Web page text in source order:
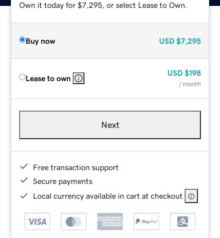
Own it today for $7,295, or select Lease to Own.
Buy now USD $7,295
Lease to own
USD $198
/ month
Next
Free transaction support
Secure payments
Local currency available in cart at checkout